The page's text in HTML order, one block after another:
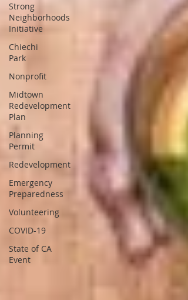
Strong
Neighborhoods
Initiative
Chiechi
Park
Nonprofit
Midtown
Redevelopment
Plan
Planning
Permit
Redevelopment
Emergency
Preparedness
Volunteering
COVID-19
State of CA
Event